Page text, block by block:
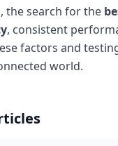
the search for the
, consistent
factors and
world.